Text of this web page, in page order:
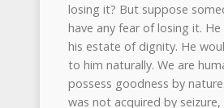
losing it? But suppose
have any fear of losing it.
his estate of dignity. He
to him naturally. We are
possess goodness by
was not acquired by